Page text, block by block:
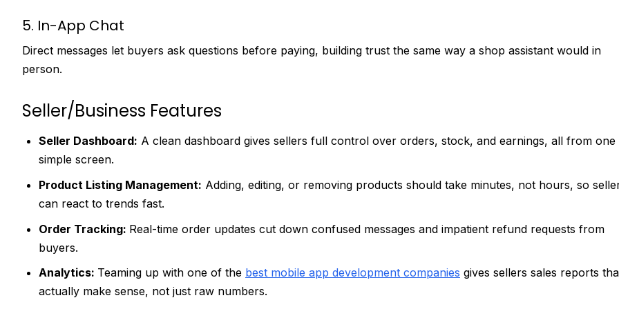
5. In-App Chat
Direct messages let buyers ask questions before paying, building trust the same way a shop assistant would in
person.
Seller/Business Features
Seller Dashboard: A clean dashboard gives sellers full control over orders, stock, and earnings, all from one
simple screen.
Product Listing Management: Adding, editing, or removing products should take minutes, not hours, so
can react to trends fast.
Order Tracking: Real-time order updates cut down confused messages and impatient refund requests from
buyers.
Analytics: Teaming up with one of the best mobile app development companies gives sellers sales reports
actually make sense, not just raw numbers.